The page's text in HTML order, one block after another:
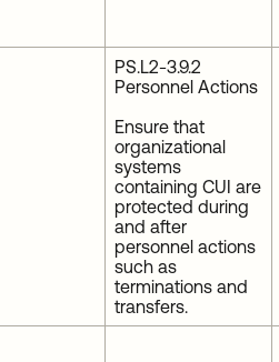
PS.L2-3.9.2
Personnel Actions
Ensure that
organizational
systems
containing CUI are
protected during
and after
personnel actions
such as
terminations and
transfers.